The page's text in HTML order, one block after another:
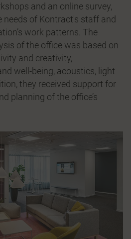
and an online survey,
needs of Kontract's staff and
work patterns. The
of the office was based on
and creativity,
well-being, acoustics, light
they received support for
planning of the office’s